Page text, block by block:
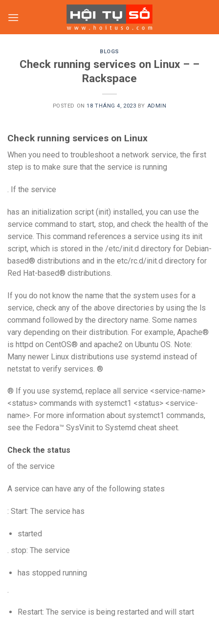
BLOGS
Check running services on Linux – –
Rackspace
POSTED ON18 THÁNG 4, 2023 BY ADMIN
Check running services on Linux
When you need to troubleshoot a network service, the first
step is to make sure that the service is running
. If the service
has an initialization script (init) installed, you can use the
service command to start, stop, and check the health of the
service. This command references a service using its init
script, which is stored in the /etc/init.d directory for Debian-
based® distributions and in the etc/rc.d/init.d directory for
Red Hat-based® distributions.
If you do not know the name that the system uses for a
service, check any of the above directories by using the ls
command followed by the directory name. Some names
vary depending on their distribution. For example, Apache®
is httpd on CentOS® and apache2 on Ubuntu OS. Note:
Many newer Linux distributions use systemd instead of
netstat to verify services. ®
® If you use systemd, replace all service <service-name>
<status> commands with systemct1 <status> <service-
name>. For more information about systemct1 commands,
see the Fedora™ SysVinit to Systemd cheat sheet.
Check the status
of the service
A service can have any of the following states
: Start: The service has
started
. stop: The service
has stopped running
Restart: The service is being restarted and will start